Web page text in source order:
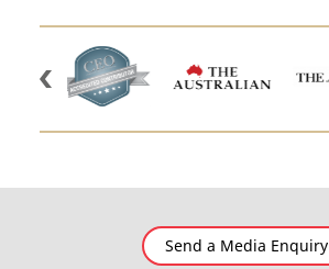
Send a Media Enquiry